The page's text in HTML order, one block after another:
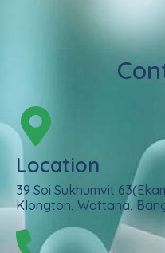
Location
39 Soi Sukhumvit
Klongton, Wattana,